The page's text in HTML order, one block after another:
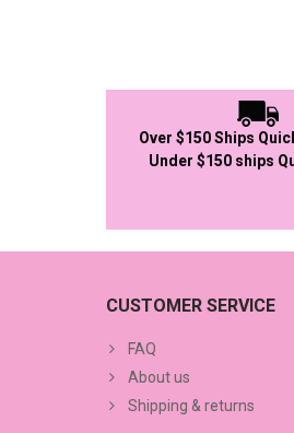
Over $150 Ships
Under $150 ships
CUSTOMER SERVICE
FAQ
About us
Shipping & returns